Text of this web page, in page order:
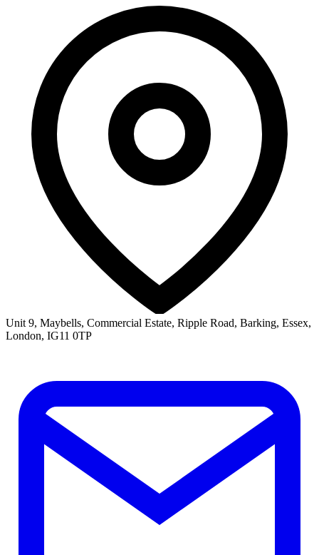
Unit 9, Maybells, Commercial Estate, Ripple Road, Barking, Essex,
London, IG11 0TP